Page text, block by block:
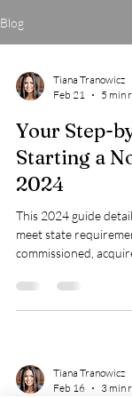
Blog
Tiana Tranowicz
Feb 21
5 min
Your Step-
Starting a
2024
This 2024 guide
meet state
commissioned,
income growth
Tiana Tranowicz
Feb 16
3 min